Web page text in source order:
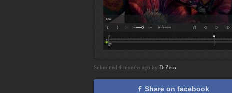
Submitted 4 months ago by DrZero
Share on facebook